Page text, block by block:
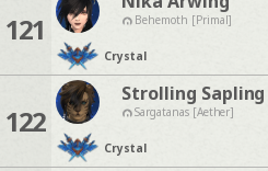
121 Behemoth [Primal]
Crystal
122
Strolling Sapling
Sargatanas [Aether]
Crystal